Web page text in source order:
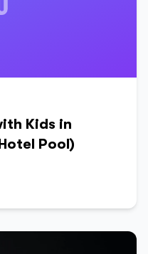
Kids in
Pool)